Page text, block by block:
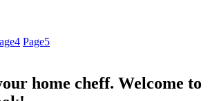
4 Page5
home cheff. Welcome to